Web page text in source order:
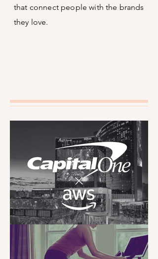
that connect people with the brands
they love.